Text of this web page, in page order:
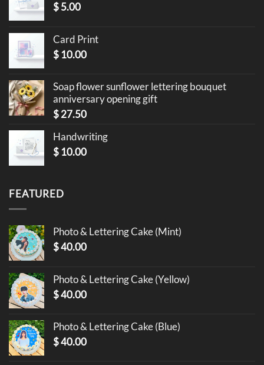
$5.00
Card Print
$ 10.00
Soap flower sunflower lettering bouquet
anniversary opening gift
$27.50
Handwriting
$ 10.00
FEATURED
Photo & Lettering Cake (Mint)
$40.00
Photo & Lettering Cake (Yellow)
$40.00
Photo & Lettering Cake (Blue)
$40.00